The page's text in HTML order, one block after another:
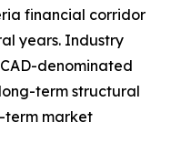
financial corridor
years. Industry
denominated
term structural
term market